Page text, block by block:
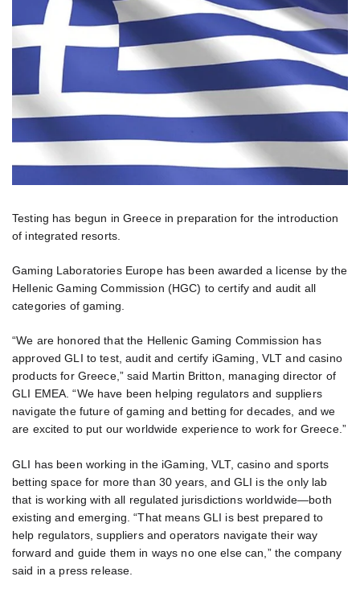
Testing has begun in Greece in preparation for the introduction
of integrated resorts.
Gaming Laboratories Europe has been awarded a license by the
Hellenic Gaming Commission (HGC) to certify and audit all
categories of gaming.
“We are honored that the Hellenic Gaming Commission has
approved GLI to test, audit and certify iGaming, VLT and casino
products for Greece,” said Martin Britton, managing director of
GLI EMEA. “We have been helping regulators and suppliers
navigate the future of gaming and betting for decades, and we
are excited to put our worldwide experience to work for Greece.”
GLI has been working in the iGaming, VLT, casino and sports
betting space for more than 30 years, and GLI is the only lab
that is working with all regulated jurisdictions worldwide—both
existing and emerging. “That means GLI is best prepared to
help regulators, suppliers and operators navigate their way
forward and guide them in ways no one else can,” the company
said in a press release.